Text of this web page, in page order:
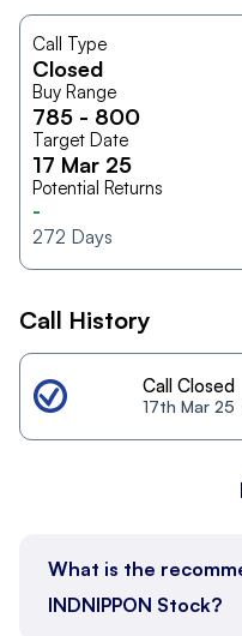
Call Type
Closed
Buy Range
785 - 800
Target Date
17 Mar 25
Potential Returns
-
272 Days
Call History
Call Closed
17th Mar 25
What is the
INDNIPPON Stock?